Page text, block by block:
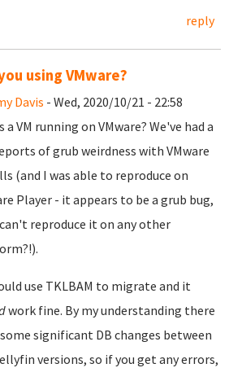
reply
using VMware?
Davis - Wed, 2020/10/21 - 22:58
a VM running on VMware? We've had a
of grub weirdness with VMware
(and I was able to reproduce on
Player - it appears to be a grub bug,
reproduce it on any other
use TKLBAM to migrate and it
work fine. By my understanding there
significant DB changes between
versions, so if you get any errors,